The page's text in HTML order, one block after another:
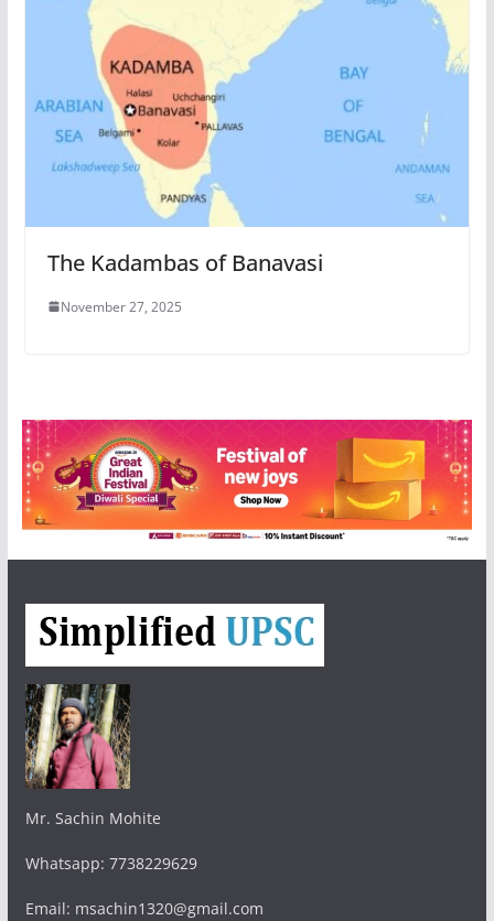
The Kadambas of Banavasi
November 27, 2025
Mr. Sachin Mohite
Whatsapp: 7738229629
Email: msachin1320@gmail.com